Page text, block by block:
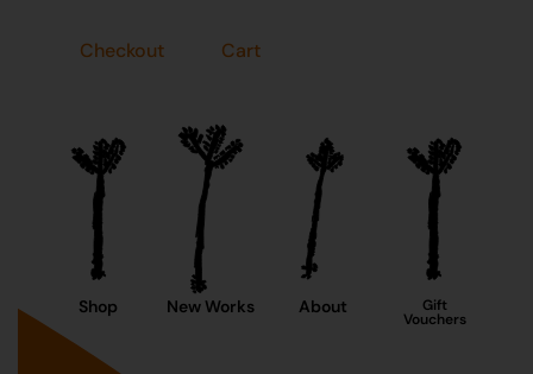
Checkout Cart
Shop New Works About Gift
Vouchers